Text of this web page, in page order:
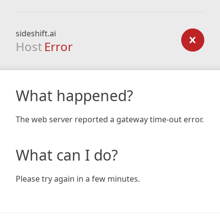
sideshift.ai
Host Error
What happened?
The web server reported a gateway time-out error.
What can I do?
Please try again in a few minutes.